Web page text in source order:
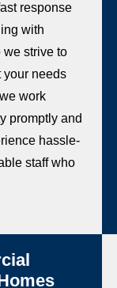
response
with
we strive to
your needs
work
promptly and
hassle-
staff who